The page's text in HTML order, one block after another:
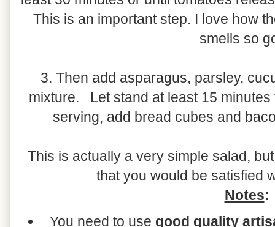
This is an important step. I love how
smells so
3. Then add asparagus, parsley,
mixture. Let stand at least 15
serving, add bread cubes and
This is actually a very simple salad,
that you would be satisfied
Notes:
You need to use good quality